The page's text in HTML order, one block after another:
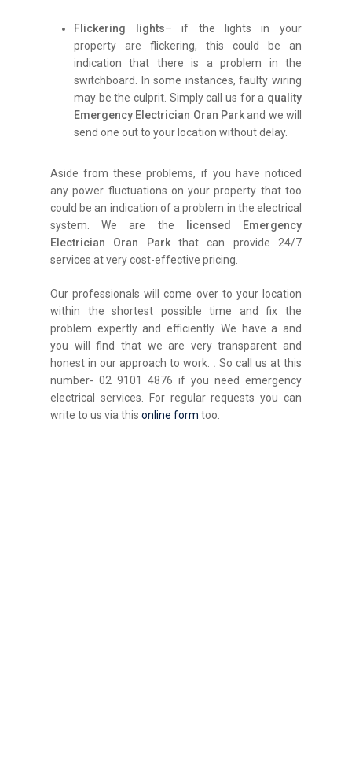
Flickering lights– if the lights in your
property are flickering, this could be an
indication that there is a problem in the
switchboard. In some instances, faulty wiring
may be the culprit. Simply call us for a quality
Emergency Electrician Oran Parkand we will
send one out to your location without delay.
Aside from these problems, if you have noticed
any power fluctuations on your property that too
could be an indication of a problem in the electrical
system. We are the
licensed Emergency
Electrician Oran Parkthat can provide 24/7
services at very cost-effective pricing.
Our professionals will come over to your location
within the shortest possible time and fix the
problem expertly and efficiently. We have a and
you will find that we are very transparent and
honest in our approach to work. . So call us at this
number- 02 9101 4876 if you need emergency
electrical services. For regular requests you can
write to us via thisonline form too.